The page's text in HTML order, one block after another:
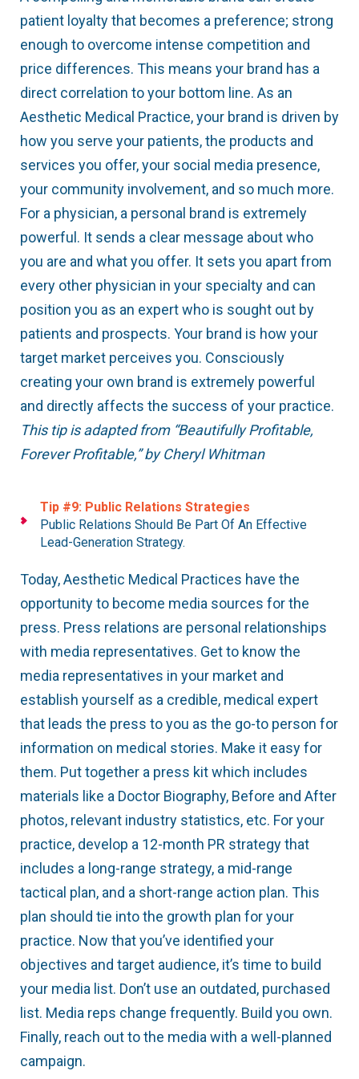
patient loyalty that becomes a preference; strong
enough to overcome intense competition and
price differences. This means your brand has a
direct correlation to your bottom line. As an
Aesthetic Medical Practice, your brand is driven by
how you serve your patients, the products and
services you offer, your social media presence,
your community involvement, and so much more.
For a physician, a personal brand is extremely
powerful. It sends a clear message about who
you are and what you offer. It sets you apart from
every other physician in your specialty and can
position you as an expert who is sought out by
patients and prospects. Your brand is how your
target market perceives you. Consciously
creating your own brand is extremely powerful
and directly affects the success of your practice.
This tip is adapted from “Beautifully Profitable,
Forever Profitable,” by Cheryl Whitman
Tip #9: Public Relations Strategies
Public Relations Should Be Part Of An Effective
Lead-Generation Strategy.
Today, Aesthetic Medical Practices have the
opportunity to become media sources for the
press. Press relations are personal relationships
with media representatives. Get to know the
media representatives in your market and
establish yourself as a credible, medical expert
that leads the press to you as the go-to person for
information on medical stories. Make it easy for
them. Put together a press kit which includes
materials like a Doctor Biography, Before and After
photos, relevant industry statistics, etc. For your
practice, develop a 12-month PR strategy that
includes a long-range strategy, a mid-range
tactical plan, and a short-range action plan. This
plan should tie into the growth plan for your
practice. Now that you’ve identified your
objectives and target audience, it’s time to build
your media list. Don’t use an outdated, purchased
list. Media reps change frequently. Build you own.
Finally, reach out to the media with a well-planned
campaign.